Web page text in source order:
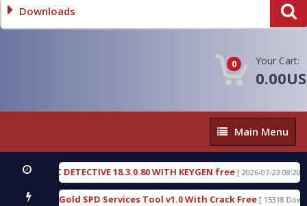
Downloads
0 Your Cart:
Main
Menu
Main Menu
DETECTIVE 18.3.0.80 WITH KEYGEN free [ 2026-07-23 08:20:10 ]
Gold SPD Services Tool v1.0 With Crack Free [ 15318